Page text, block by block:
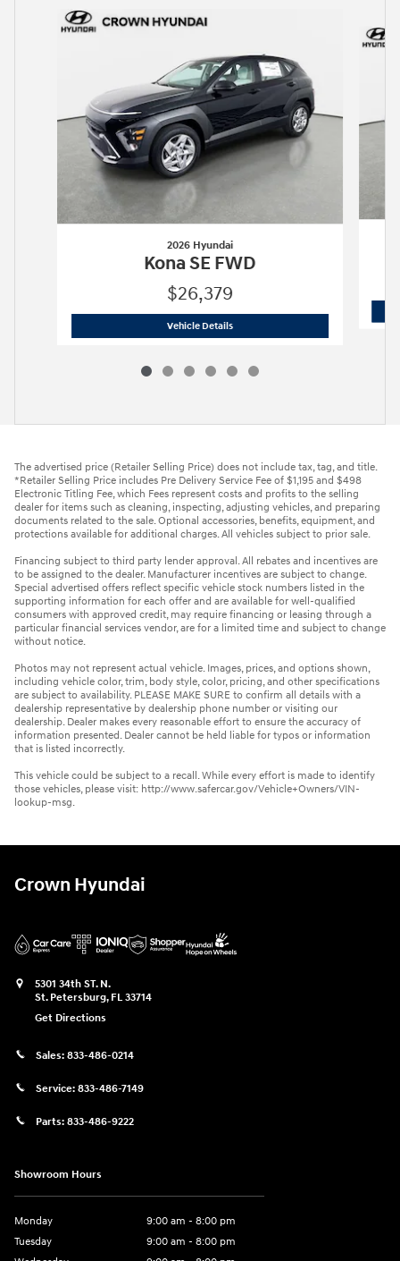
Slide 1 of 6
2026 Hyundai
Kona SE FWD
$26,379
Vehicle Details2026 Hyundai
The advertised price (Retailer Selling Price) does not include tax, tag, and title.
*Retailer Selling Price includes Pre Delivery Service Fee of $1,195 and $498
Electronic Titling Fee, which Fees represent costs and profits to the selling
dealer for items such as cleaning, inspecting, adjusting vehicles, and preparing
documents related to the sale. Optional accessories, benefits, equipment, and
protections available for additional charges. All vehicles subject to prior sale.
Financing subject to third party lender approval. All rebates and incentives are
to be assigned to the dealer. Manufacturer incentives are subject to change.
Special advertised offers reflect specific vehicle stock numbers listed in the
supporting information for each offer and are available for well-qualified
consumers with approved credit, may require financing or leasing through a
particular financial services vendor, are for a limited time and subject to change
without notice.
Photos may not represent actual vehicle. Images, prices, and options shown,
including vehicle color, trim, body style, color, pricing, and other specifications
are subject to availability. PLEASE MAKE SURE to confirm all details with a
dealership representative by dealership phone number or visiting our
dealership. Dealer makes every reasonable effort to ensure the accuracy of
information presented. Dealer cannot be held liable for typos or information
that is listed incorrectly.
This vehicle could be subject to a recall. While every effort is made to identify
those vehicles, please visit: http://www.safercar.gov/Vehicle+Owners/VIN-
lookup-msg.
Crown Hyundai
5301 34th ST. N.
St. Petersburg, FL 33714
Get Directions
Sales: 833-486-0214
Service: 833-486-7149
Parts: 833-486-9222
Showroom Hours
Monday
9:00 am - 8:00 pm
Tuesday
9:00 am - 8:00 pm